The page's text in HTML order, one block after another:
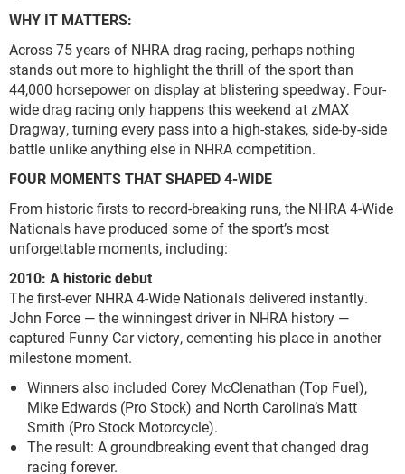
WHY IT MATTERS:
Across 75 years of NHRA drag racing, perhaps nothing
stands out more to highlight the thrill of the sport than
44,000 horsepower on display at blistering speedway. Four-
wide drag racing only happens this weekend at zMAX
Dragway, turning every pass into a high-stakes, side-by-side
battle unlike anything else in NHRA competition.
FOUR MOMENTS THAT SHAPED 4-WIDE
From historic firsts to record-breaking runs, the NHRA 4-Wide
Nationals have produced some of the sport’s most
unforgettable moments, including:
2010: A historic debut
The first-ever NHRA 4-Wide Nationals delivered instantly.
John Force — the winningest driver in NHRA history —
captured Funny Car victory, cementing his place in another
milestone moment.
Winners also included Corey McClenathan (Top Fuel),
Mike Edwards (Pro Stock) and North Carolina’s Matt
Smith (Pro Stock Motorcycle).
The result: A groundbreaking event that changed drag
racing forever.